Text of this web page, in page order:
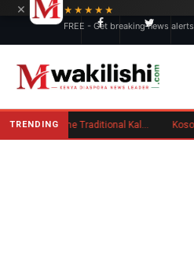
TRENDING Charlene Ruto’s Koito: Inside the Traditional Kalenjin Engagement Ceremony
×
★★★★★
FREE - Get breaking news alerts